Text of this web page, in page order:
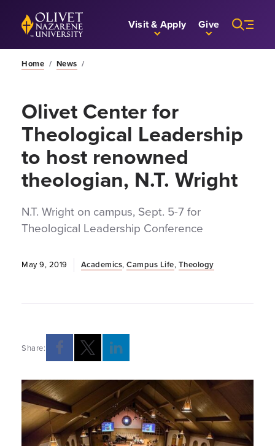
Skip to Main Content
Back to home Visit & Apply Give
Home / News /
Olivet Center for
Theological Leadership
to host renowned
theologian, N.T. Wright
N.T. Wright on campus, Sept. 5-7 for
Theological Leadership Conference
May 9, 2019 Academics, Campus Life, Theology
Share: